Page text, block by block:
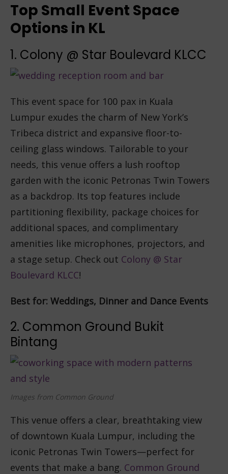
Top Small Event Space
Options in KL
1. Colony @ Star Boulevard KLCC
This event space for 100 pax in Kuala
Lumpur exudes the charm of New York’s
Tribeca district and expansive floor-to-
ceiling glass windows. Tailorable to your
needs, this venue offers a lush rooftop
garden with the iconic Petronas Twin Towers
as a backdrop. Its top features include
partitioning flexibility, package choices for
additional spaces, and complimentary
amenities like microphones, projectors, and
a stage setup. Check out Colony @ Star
Boulevard KLCC!
Best for: Weddings, Dinner and Dance Events
2. Common Ground Bukit
Bintang
Images from Common Ground
This venue offers a clear, breathtaking view
of downtown Kuala Lumpur, including the
iconic Petronas Twin Towers—perfect for
events that make a bang. Common Ground